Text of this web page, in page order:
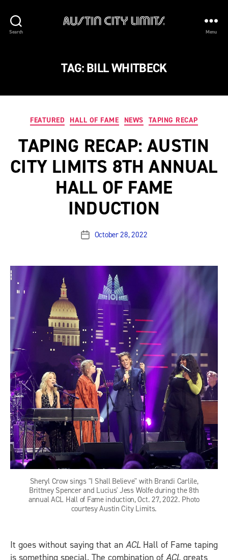
Search Menu
TAG:BILL WHITBECK
Categories
FEATURED HALL OF FAME NEWS TAPING RECAP
TAPING RECAP: AUSTIN
CITY LIMITS 8TH ANNUAL
HALL OF FAME
INDUCTION
PostOctober 28, 2022
Sheryl Crow sings "I Shall Believe" with Brandi Carlile,
Brittney Spencer and Lucius' Jess Wolfe during the 8th
annual ACL Hall of Fame induction, Oct. 27, 2022. Photo
courtesy Austin City Limits.
It goes without saying that an ACL Hall of Fame taping
is something special. The combination of ACL greats